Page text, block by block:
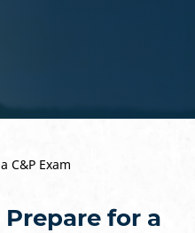
for a